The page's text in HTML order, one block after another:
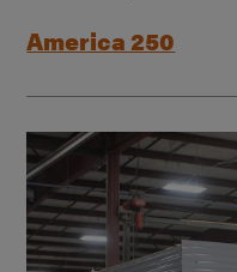
America 250